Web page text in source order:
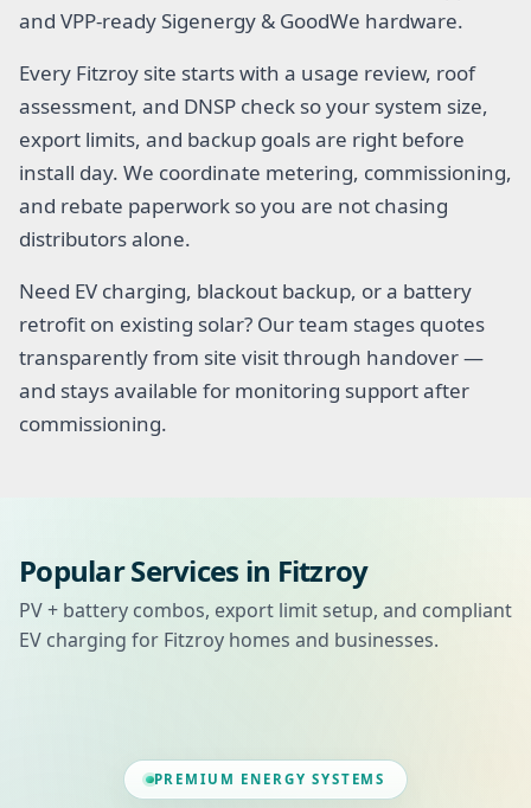
and VPP-ready Sigenergy & GoodWe hardware.
Every Fitzroy site starts with a usage review, roof
assessment, and DNSP check so your system size,
export limits, and backup goals are right before
install day. We coordinate metering, commissioning,
and rebate paperwork so you are not chasing
distributors alone.
Need EV charging, blackout backup, or a battery
retrofit on existing solar? Our team stages quotes
transparently from site visit through handover —
and stays available for monitoring support after
commissioning.
Popular Services in Fitzroy
PV + battery combos, export limit setup, and compliant
EV charging for Fitzroy homes and businesses.
PREMIUM ENERGY SYSTEMS